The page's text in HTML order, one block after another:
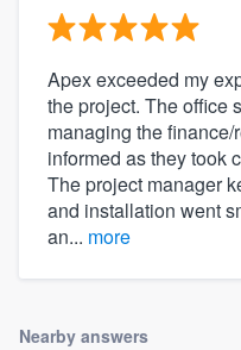
Apex exceeded my
the project. The office
managing the
informed as they took
The project manager
and installation went
an... more
Nearby answers